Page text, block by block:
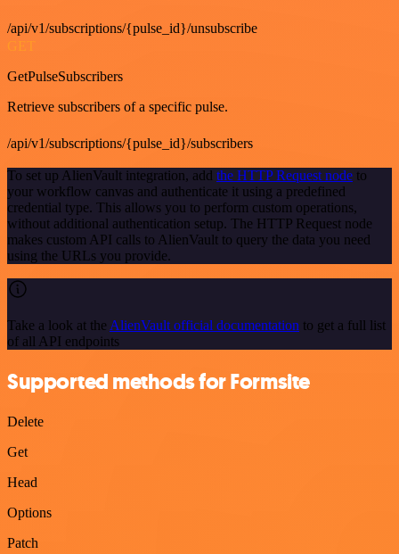
/api/v1/subscriptions/{pulse_id}/unsubscribe
GET
GetPulseSubscribers
Retrieve subscribers of a specific pulse.
/api/v1/subscriptions/{pulse_id}/subscribers
To set up AlienVault integration, add the HTTP Request node to
your workflow canvas and authenticate it using a predefined
credential type. This allows you to perform custom operations,
without additional authentication setup. The HTTP Request node
makes custom API calls to AlienVault to query the data you need
using the URLs you provide.
Take a look at the AlienVault official documentation to get a full list
of all API endpoints
Supported methods for Formsite
Delete
Get
Head
Options
Patch